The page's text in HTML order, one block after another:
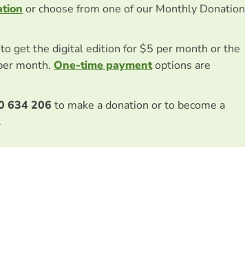
or choose from one of our Monthly Donation
to get the digital edition for $5 per month or the
month. One-time paymentoptions are
634 206 to make a donation or to become a